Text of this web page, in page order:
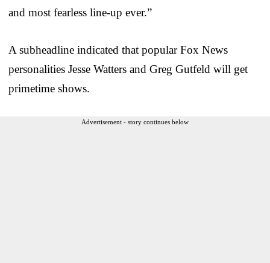
and most fearless line-up ever.”
A subheadline indicated that popular Fox News
personalities Jesse Watters and Greg Gutfeld will get
primetime shows.
Advertisement - story continues below